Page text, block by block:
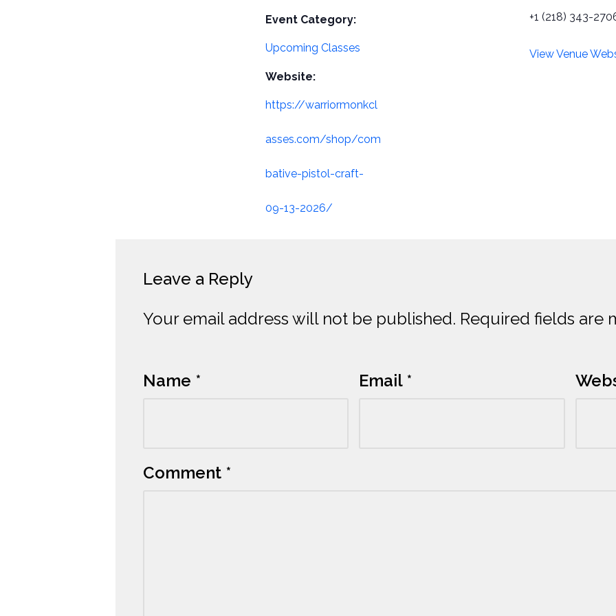
Event Category:
Upcoming Classes
Website:
https://warriormonkcl
asses.com/shop/com
bative-pistol-craft-
09-13-2026/
+1 (218) 343-
View Venue
Leave a Reply
Your email address will not be published. Required fields are
Name * Email *
Comment *
Alternative: